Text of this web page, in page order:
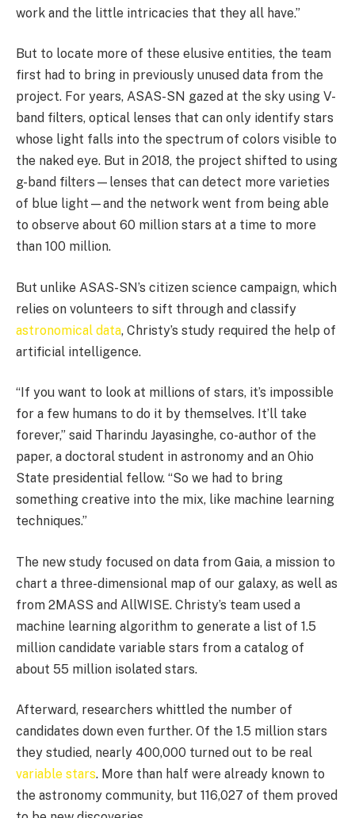
work and the little intricacies that they all have.”
But to locate more of these elusive entities, the team
first had to bring in previously unused data from the
project. For years, ASAS-SN gazed at the sky using V-
band filters, optical lenses that can only identify stars
whose light falls into the spectrum of colors visible to
the naked eye. But in 2018, the project shifted to using
g-band filters—lenses that can detect more varieties
of blue light—and the network went from being able
to observe about 60 million stars at a time to more
than 100 million.
But unlike ASAS-SN’s citizen science campaign, which
relies on volunteers to sift through and classify
astronomical data, Christy’s study required the help of
artificial intelligence.
“If you want to look at millions of stars, it’s impossible
for a few humans to do it by themselves. It’ll take
forever,” said Tharindu Jayasinghe, co-author of the
paper, a doctoral student in astronomy and an Ohio
State presidential fellow. “So we had to bring
something creative into the mix, like machine learning
techniques.”
The new study focused on data from Gaia, a mission to
chart a three-dimensional map of our galaxy, as well as
from 2MASS and AllWISE. Christy’s team used a
machine learning algorithm to generate a list of 1.5
million candidate variable stars from a catalog of
about 55 million isolated stars.
Afterward, researchers whittled the number of
candidates down even further. Of the 1.5 million stars
they studied, nearly 400,000 turned out to be real
variable stars. More than half were already known to
the astronomy community, but 116,027 of them proved